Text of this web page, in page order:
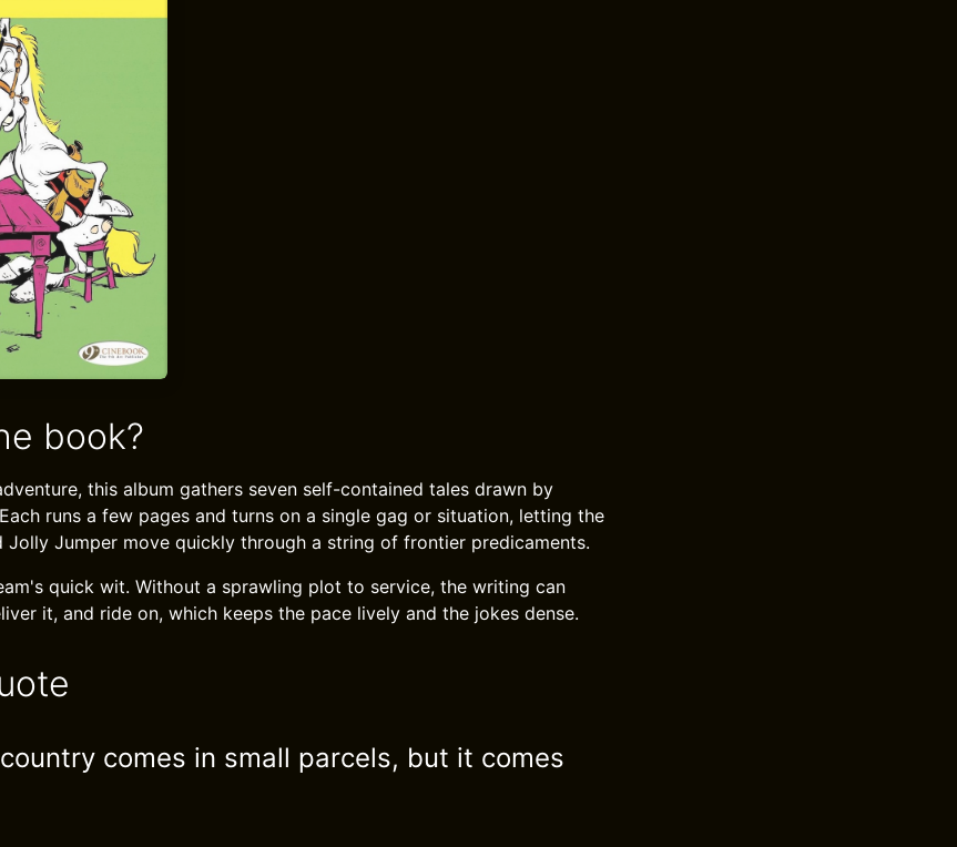
book?
this album gathers seven self-contained tales drawn by
runs a few pages and turns on a single gag or situation, letting the
Jolly Jumper move quickly through a string of frontier predicaments.
quick wit. Without a sprawling plot to service, the writing can
it, and ride on, which keeps the pace lively and the jokes dense.
comes in small parcels, but it comes